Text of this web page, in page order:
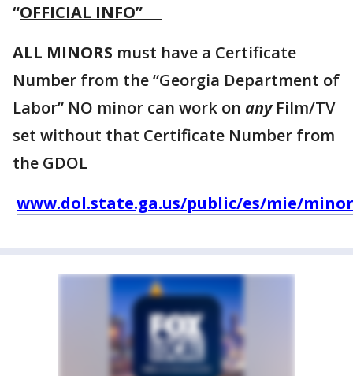
“OFFICIAL INFO”
ALL MINORS must have a Certificate
Number from the “Georgia Department of
Labor” NO minor can work on anyFilm/TV
set without that Certificate Number from
the GDOL
www.dol.state.ga.us/public/es/mie/